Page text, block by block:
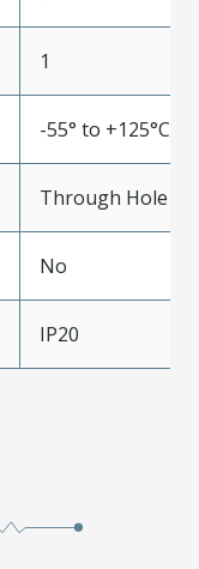
1
-55° to +125°C
Through Hole
No
IP20